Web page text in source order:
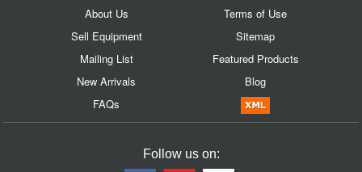
About Us
Sell Equipment
Mailing List
New Arrivals
FAQs
Terms of Use
Sitemap
Featured Products
Blog
Follow us on: